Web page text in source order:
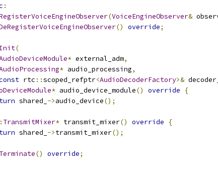
:
(VoiceEngineObserver&
() override;
Init(
* external_adm,
* audio_processing,
rtc ::scoped_refptr<AudioDecoderFactory>&
* audio_device_module() override
{
shared_ ->audio_device();
TransmitMixer* transmit_mixer() override
{
shared_ ->transmit_mixer();
Terminate() override;